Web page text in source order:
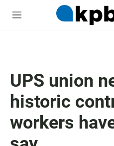
M
UPS union
historic
workers